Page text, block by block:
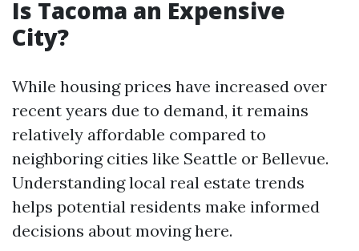
Is Tacoma an Expensive
City?
While housing prices have increased over
recent years due to demand, it remains
relatively affordable compared to
neighboring cities like Seattle or Bellevue.
Understanding local real estate trends
helps potential residents make informed
decisions about moving here.